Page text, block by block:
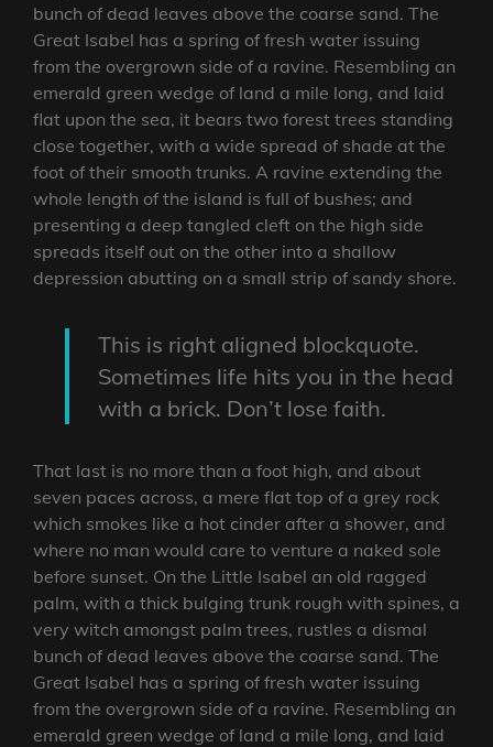
bunch of dead leaves above the coarse sand. The
Great Isabel has a spring of fresh water issuing
from the overgrown side of a ravine. Resembling an
emerald green wedge of land a mile long, and laid
flat upon the sea, it bears two forest trees standing
close together, with a wide spread of shade at the
foot of their smooth trunks. A ravine extending the
whole length of the island is full of bushes; and
presenting a deep tangled cleft on the high side
spreads itself out on the other into a shallow
depression abutting on a small strip of sandy shore.
This is right aligned blockquote.
Sometimes life hits you in the head
with a brick. Don’t lose faith.
That last is no more than a foot high, and about
seven paces across, a mere flat top of a grey rock
which smokes like a hot cinder after a shower, and
where no man would care to venture a naked sole
before sunset. On the Little Isabel an old ragged
palm, with a thick bulging trunk rough with spines, a
very witch amongst palm trees, rustles a dismal
bunch of dead leaves above the coarse sand. The
Great Isabel has a spring of fresh water issuing
from the overgrown side of a ravine. Resembling an
emerald green wedge of land a mile long, and laid